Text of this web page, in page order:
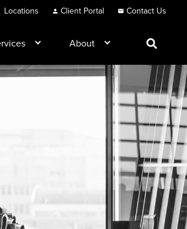
Locations Client Portal Contact Us
About